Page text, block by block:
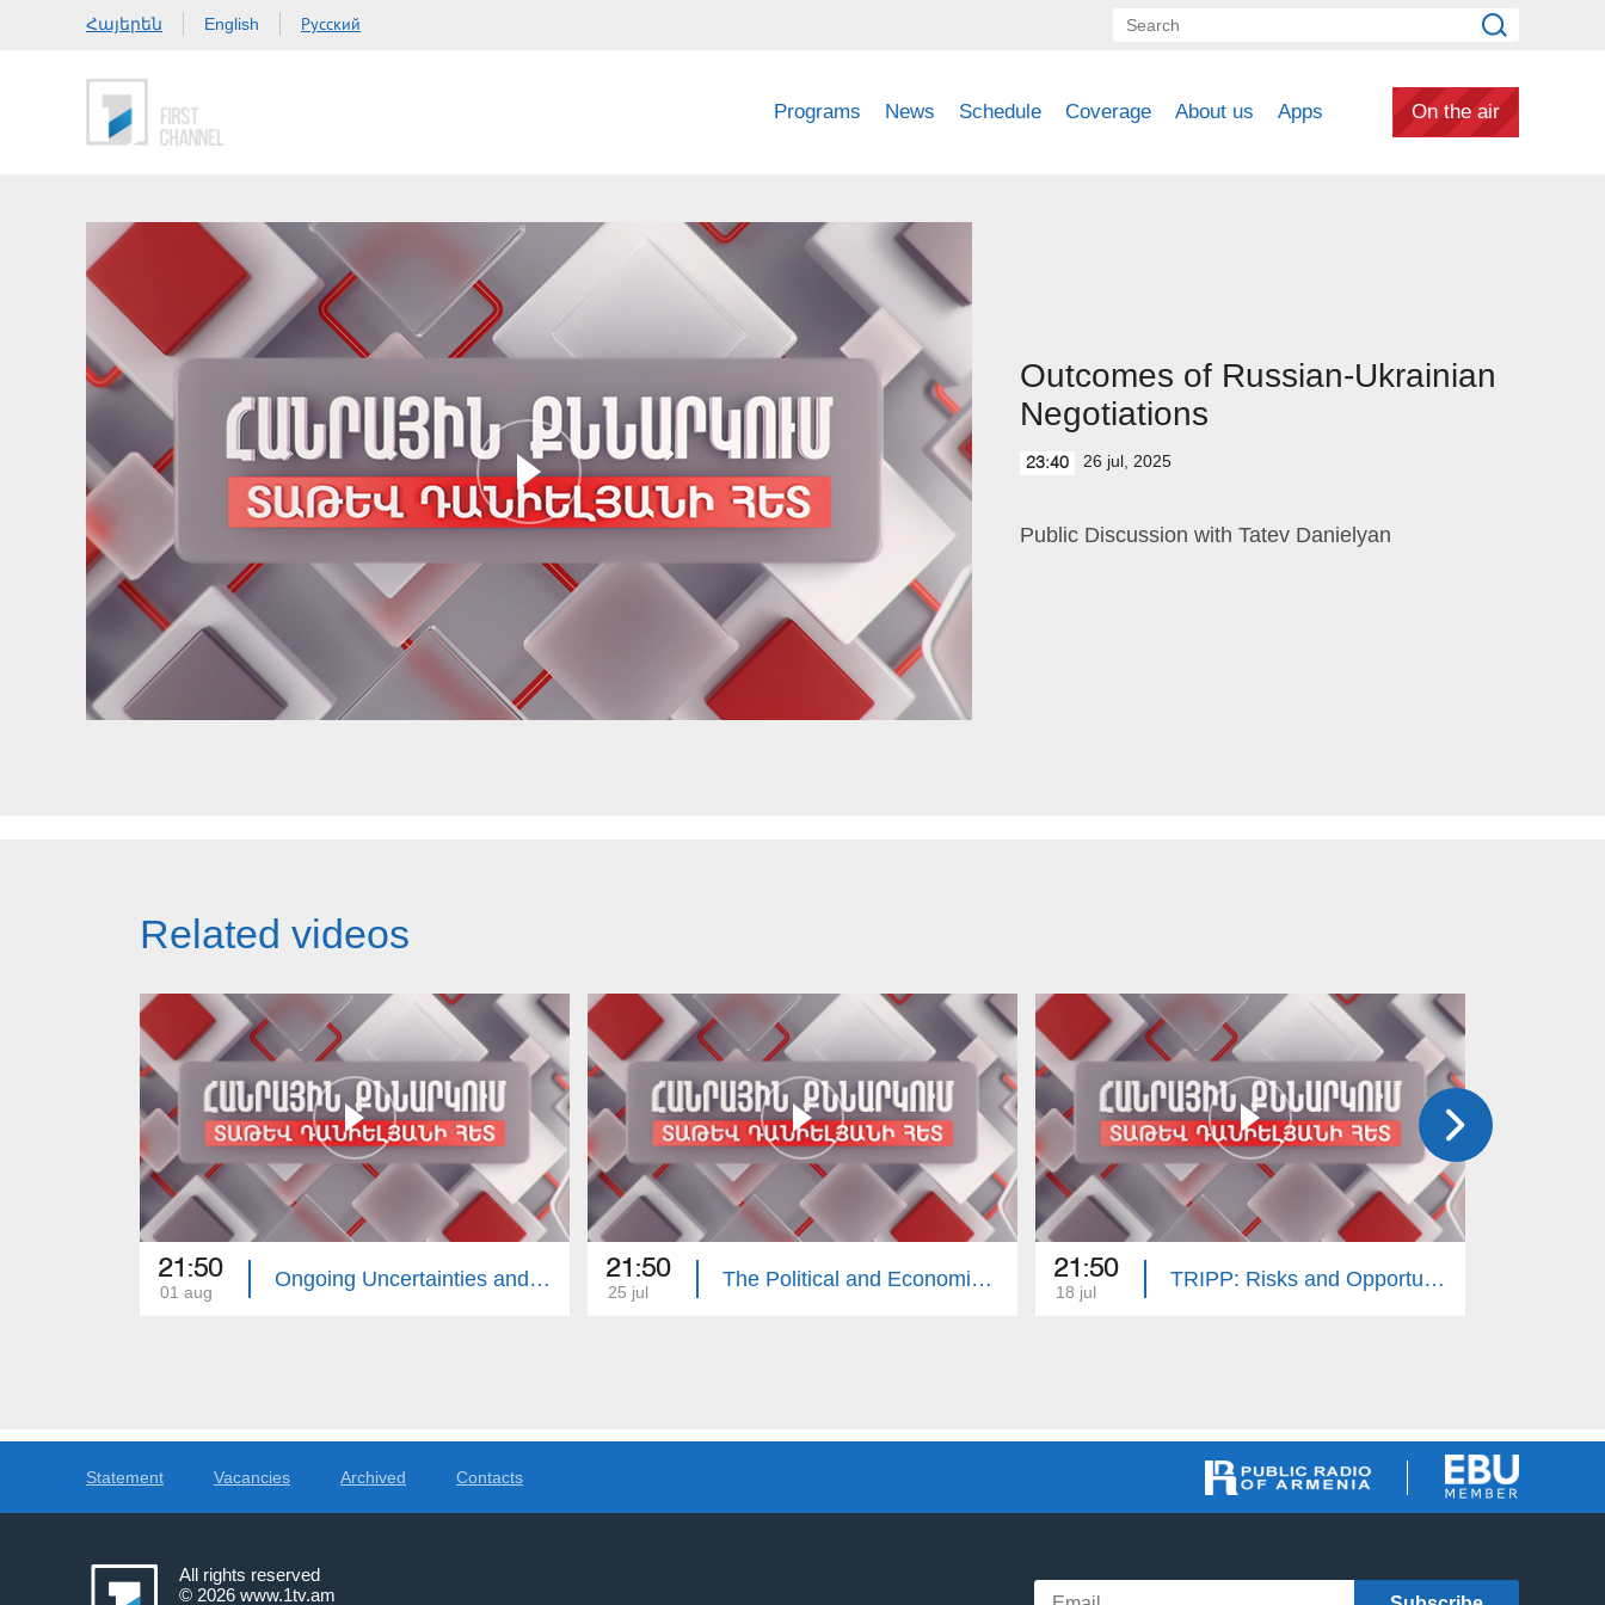
Հայերեն English Русский
Programs News Schedule Coverage About us Apps On the air
Outcomes of Russian-Ukrainian
Negotiations
23:40 26 jul, 2025
Public Discussion with Tatev Danielyan
Related videos
21:50
01 aug
Ongoing Uncertainties and the Economy of the Republic of Armenia. Public Discussion with Tatev Danielyan 21:50
25 jul
The Political and Economic Consequences of the Russia–Ukraine War 21:50
18 jul
TRIPP: Risks and Opportunities. Public Discussion with Tatev Danielyan
Statement Vacancies Archived Contacts
All rights reserved
© 2026 www.1tv.am